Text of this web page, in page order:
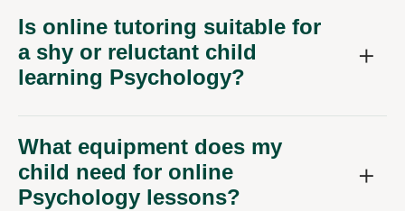
Is online tutoring suitable for
a shy or reluctant child
learning Psychology?
What equipment does my
child need for online
Psychology lessons?